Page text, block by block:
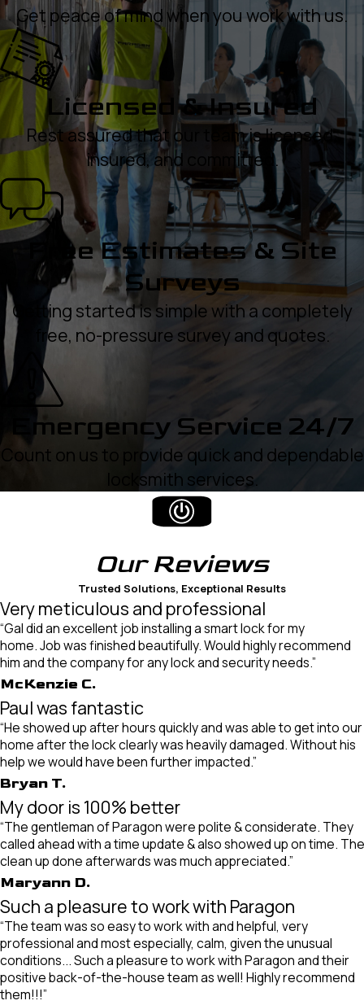
Get peace of mind when you work with us.
Licensed & Insured
Rest assured that our team is licensed,
insured, and committed.
Free Estimates & Site
Surveys
Getting started is simple with a completely
free, no-pressure survey and quotes.
Emergency Service 24/7
Count on us to provide quick and dependable
locksmith services.
OurReviews
Trusted Solutions, Exceptional Results
Very meticulous and professional
“Gal did an excellent job installing a smart lock for my
home. Job was finished beautifully. Would highly recommend
him and the company for any lock and security needs.”
McKenzie C.
Paul was fantastic
“He showed up after hours quickly and was able to get into our
home after the lock clearly was heavily damaged. Without his
help we would have been further impacted.”
Bryan T.
My door is 100% better
“The gentleman of Paragon were polite & considerate. They
called ahead with a time update & also showed up on time. The
clean up done afterwards was much appreciated.”
Maryann D.
Such a pleasure to work with Paragon
“The team was so easy to work with and helpful, very
professional and most especially, calm, given the unusual
conditions... Such a pleasure to work with Paragon and their
positive back-of-the-house team as well! Highly recommend
them!!!”